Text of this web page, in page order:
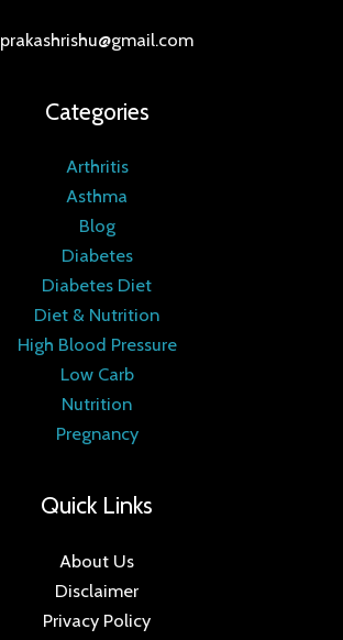
prakashrishu@gmail.com
Categories
Arthritis
Asthma
Blog
Diabetes
Diabetes Diet
Diet & Nutrition
High Blood Pressure
Low Carb
Nutrition
Pregnancy
Quick Links
About Us
Disclaimer
Privacy Policy